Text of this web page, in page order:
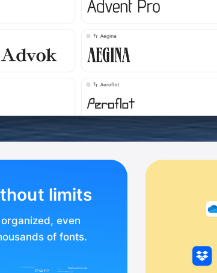
limits
even
of fonts.